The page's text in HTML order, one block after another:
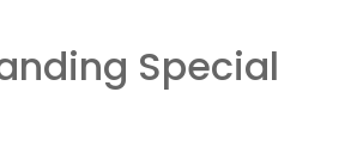
Special